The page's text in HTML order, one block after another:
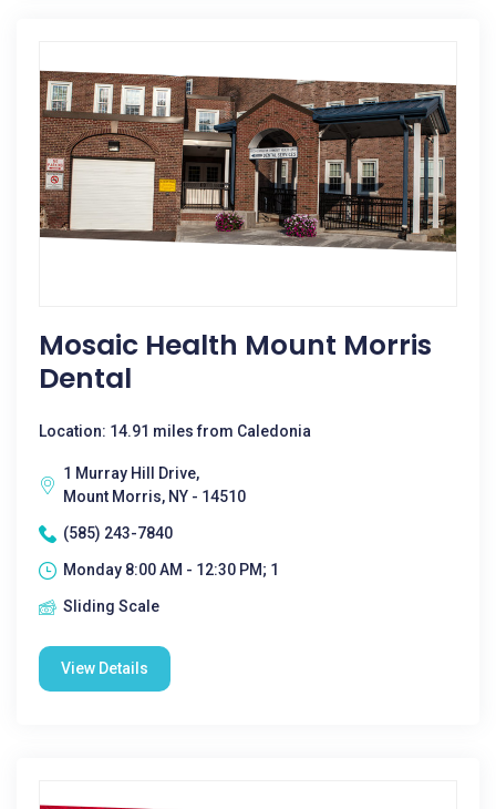
Mosaic Health Mount Morris
Dental
Location: 14.91 miles from Caledonia
1 Murray Hill Drive,
Mount Morris, NY - 14510
(585) 243-7840
Monday 8:00 AM - 12:30 PM; 1
Sliding Scale
View Details